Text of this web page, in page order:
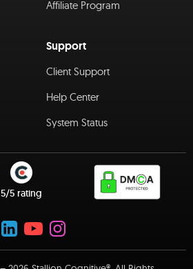
Affiliate Program
Support
Client Support
Help Center
System Status
5/5 rating